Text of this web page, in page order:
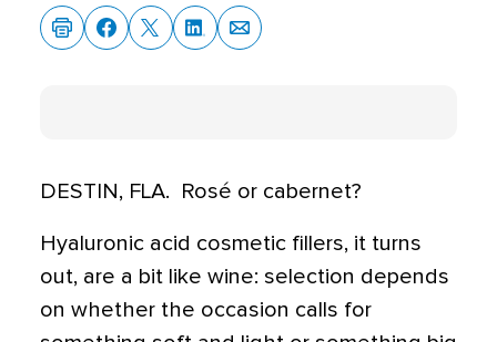
DESTIN, FLA.  Rosé or cabernet?
Hyaluronic acid cosmetic fillers, it turns
out, are a bit like wine: selection depends
on whether the occasion calls for